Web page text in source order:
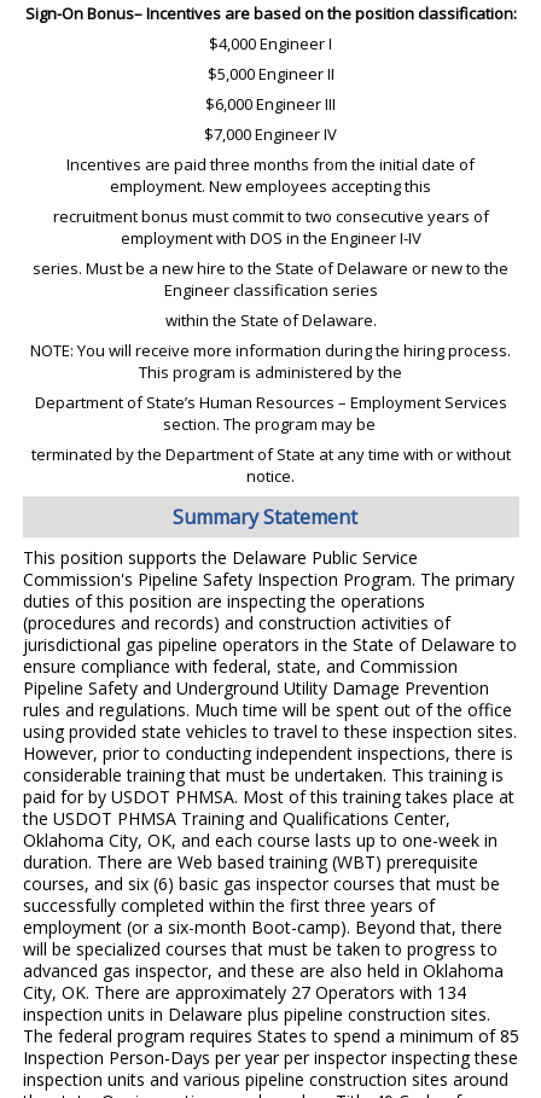
Sign-On Bonus– Incentives are based on the position classification:
$4,000 Engineer I
$5,000 Engineer II
$6,000 Engineer III
$7,000 Engineer IV
Incentives are paid three months from the initial date of
employment. New employees accepting this
recruitment bonus must commit to two consecutive years of
employment with DOS in the Engineer I-IV
series. Must be a new hire to the State of Delaware or new to the
Engineer classification series
within the State of Delaware.
NOTE: You will receive more information during the hiring process.
This program is administered by the
Department of State’s Human Resources – Employment Services
section. The program may be
terminated by the Department of State at any time with or without
notice.
Summary Statement
This position supports the Delaware Public Service
Commission's Pipeline Safety Inspection Program. The primary
duties of this position are inspecting the operations
(procedures and records) and construction activities of
jurisdictional gas pipeline operators in the State of Delaware to
ensure compliance with federal, state, and Commission
Pipeline Safety and Underground Utility Damage Prevention
rules and regulations. Much time will be spent out of the office
using provided state vehicles to travel to these inspection sites.
However, prior to conducting independent inspections, there is
considerable training that must be undertaken. This training is
paid for by USDOT PHMSA. Most of this training takes place at
the USDOT PHMSA Training and Qualifications Center,
Oklahoma City, OK, and each course lasts up to one-week in
duration. There are Web based training (WBT) prerequisite
courses, and six (6) basic gas inspector courses that must be
successfully completed within the first three years of
employment (or a six-month Boot-camp). Beyond that, there
will be specialized courses that must be taken to progress to
advanced gas inspector, and these are also held in Oklahoma
City, OK. There are approximately 27 Operators with 134
inspection units in Delaware plus pipeline construction sites.
The federal program requires States to spend a minimum of 85
Inspection Person-Days per year per inspector inspecting these
inspection units and various pipeline construction sites around